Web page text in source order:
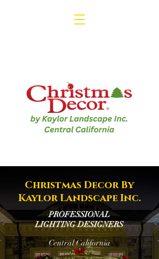
Christmas Decor By
Kaylor Landscape Inc.
PROFESSIONAL
LIGHTING DESIGNERS
Central California